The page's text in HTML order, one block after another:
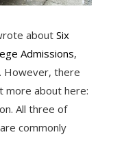
about Six
Admissions,
However, there
more about here:
All three of
commonly